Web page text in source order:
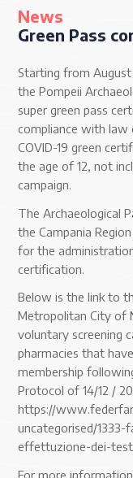
News
Green Pass
Starting from
the Pompeii
super green pass
compliance with law
COVID-19 green
the age of 12, not
campaign.
The Archaeological
the Campania
for the
certification.
Below is the link to
Metropolitan City of
voluntary screening
pharmacies that
membership
Protocol of 14/12 /
https://
uncategorised/
effettuzione-dei-test
For more